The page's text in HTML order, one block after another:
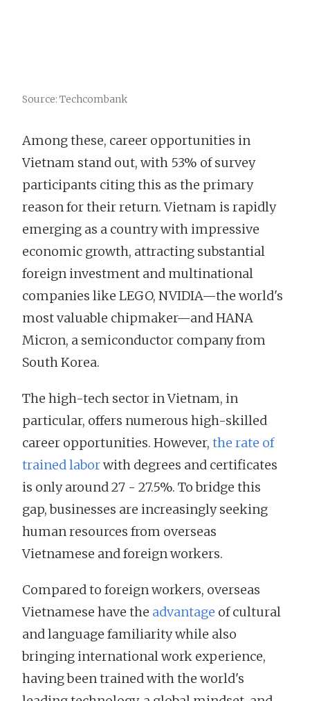
Source: Techcombank
Among these, career opportunities in
Vietnam stand out, with 53% of survey
participants citing this as the primary
reason for their return. Vietnam is rapidly
emerging as a country with impressive
economic growth, attracting substantial
foreign investment and multinational
companies like LEGO, NVIDIA—the world's
most valuable chipmaker—and HANA
Micron, a semiconductor company from
South Korea.
The high-tech sector in Vietnam, in
particular, offers numerous high-skilled
career opportunities. However, the rate of
trained laborwith degrees and certificates
is only around 27 - 27.5%. To bridge this
gap, businesses are increasingly seeking
human resources from overseas
Vietnamese and foreign workers.
Compared to foreign workers, overseas
Vietnamese have the advantage of cultural
and language familiarity while also
bringing international work experience,
having been trained with the world's